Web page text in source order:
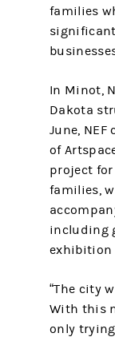
families
In Minot,
Dakota
June,
of
project
families,
including
exhibition
“The city
With this
only